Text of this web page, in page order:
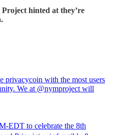
hinted at they’re
privacycoin with the most users
We at @nymproject will
EDT to celebrate the 8th